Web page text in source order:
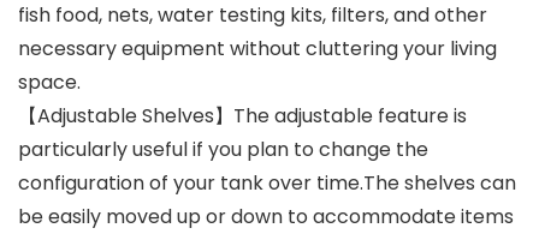
fish food, nets, water testing kits, filters, and other
necessary equipment without cluttering your living
space.
【Adjustable Shelves】The adjustable feature is
particularly useful if you plan to change the
configuration of your tank over time.The shelves can
be easily moved up or down to accommodate items